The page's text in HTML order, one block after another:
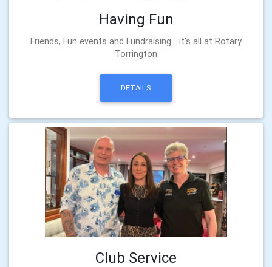
Having Fun
Friends, Fun events and Fundraising... it's all at Rotary
Torrington
DETAILS
Club Service